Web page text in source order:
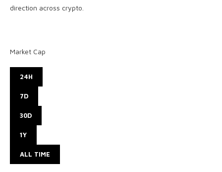
direction across crypto.
Market Cap
24H
7D
30D
1Y
ALL TIME